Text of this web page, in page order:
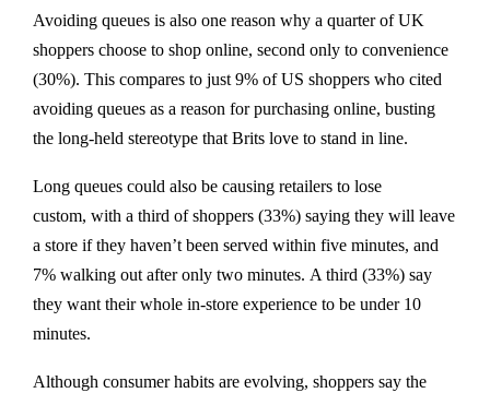
Avoiding queues is also one reason why a quarter of UK
shoppers choose to shop online, second only to convenience
(30%). This compares to just 9% of US shoppers who cited
avoiding queues as a reason for purchasing online, busting
the long-held stereotype that Brits love to stand in line.
Long queues could also be causing retailers to lose
custom, with a third of shoppers (33%) saying they will leave
a store if they haven’t been served within five minutes, and
7% walking out after only two minutes. A third (33%) say
they want their whole in-store experience to be under 10
minutes.
Although consumer habits are evolving, shoppers say the